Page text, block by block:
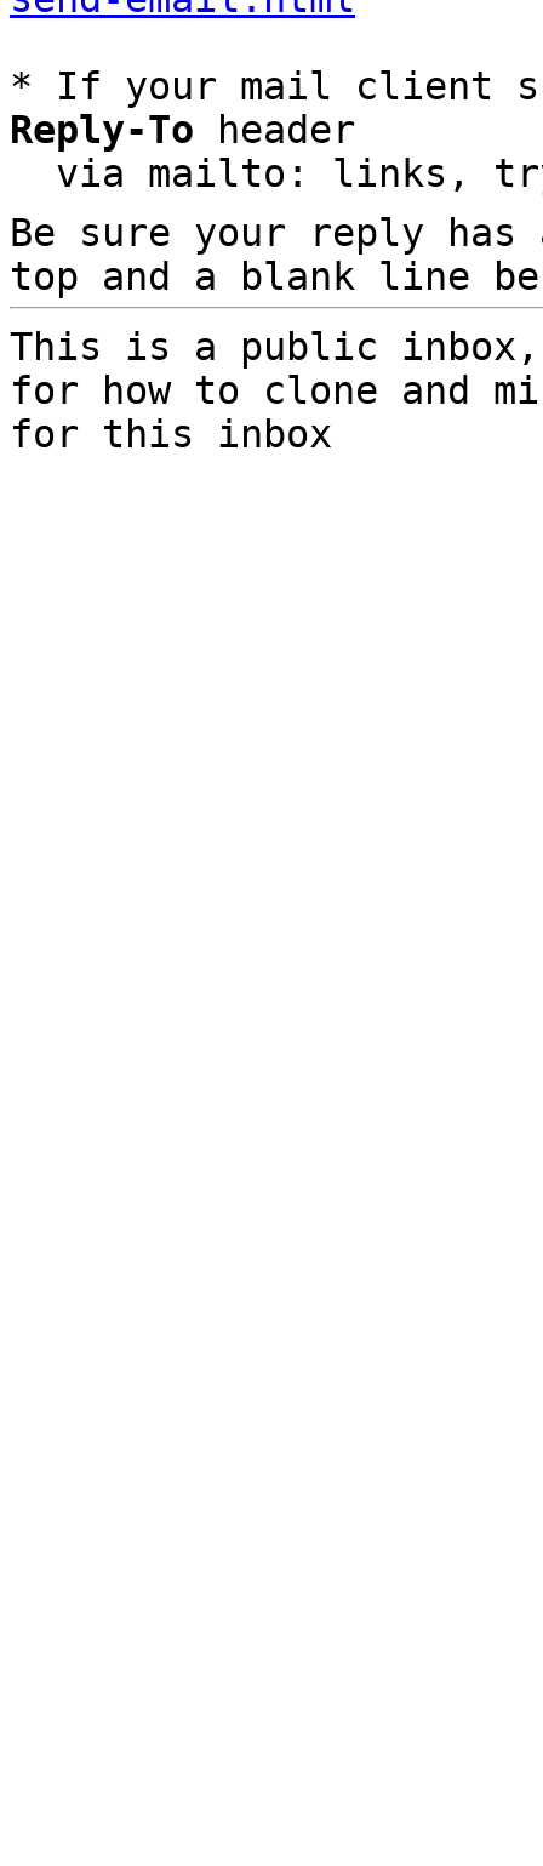
* If your mail client
Reply-To header
via mailto: links,
Be sure your reply
top and a blank line
This is a public
for how to clone and
for this inbox